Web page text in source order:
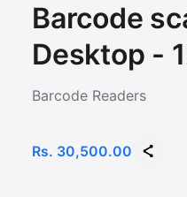
Barcode
Desktop -
Barcode Readers
Rs. 30,500.00